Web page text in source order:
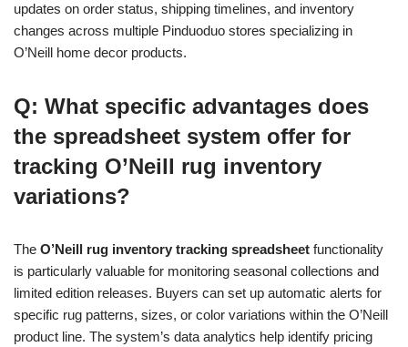
updates on order status, shipping timelines, and inventory
changes across multiple Pinduoduo stores specializing in
O’Neill home decor products.
Q: What specific advantages does
the spreadsheet system offer for
tracking O’Neill rug inventory
variations?
The O’Neill rug inventory tracking spreadsheet functionality
is particularly valuable for monitoring seasonal collections and
limited edition releases. Buyers can set up automatic alerts for
specific rug patterns, sizes, or color variations within the O’Neill
product line. The system’s data analytics help identify pricing